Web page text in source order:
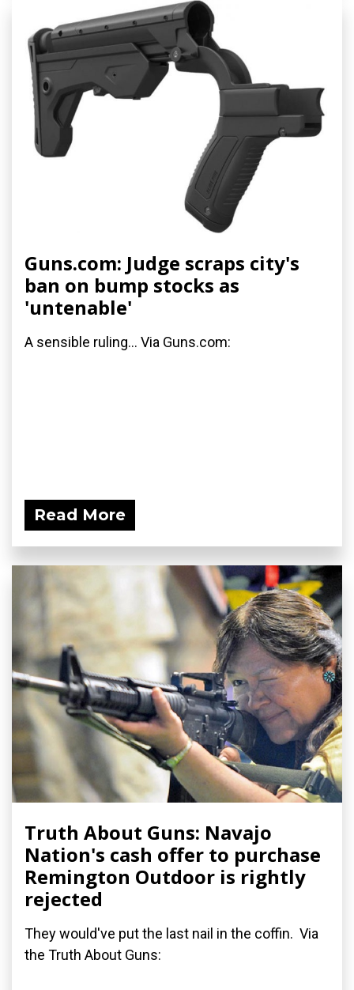
Guns.com: Judge scraps city's
ban on bump stocks as
'untenable'
A sensible ruling... Via Guns.com:
Read More
Truth About Guns: Navajo
Nation's cash offer to purchase
Remington Outdoor is rightly
rejected
They would've put the last nail in the coffin. Via
the Truth About Guns: